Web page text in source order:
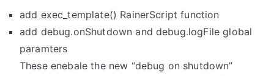
add exec_template() RainerScript function
add debug.onShutdown and debug.logFile global
paramters
These enebale the new “debug on shutdown”